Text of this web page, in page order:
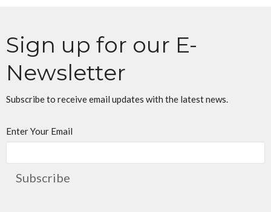
Sign up for our E-
Newsletter
Subscribe to receive email updates with the latest news.
Enter Your Email
Subscribe